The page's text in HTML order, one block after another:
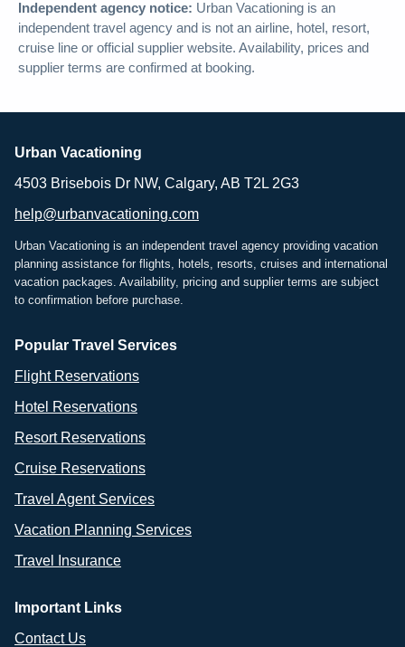
Independent agency notice: Urban Vacationing is an
independent travel agency and is not an airline, hotel, resort,
cruise line or official supplier website. Availability, prices and
supplier terms are confirmed at booking.
Urban Vacationing
4503 Brisebois Dr NW, Calgary, AB T2L 2G3
help@urbanvacationing.com
Urban Vacationing is an independent travel agency providing vacation
planning assistance for flights, hotels, resorts, cruises and international
vacation packages. Availability, pricing and supplier terms are subject
to confirmation before purchase.
Popular Travel Services
Flight Reservations
Hotel Reservations
Resort Reservations
Cruise Reservations
Travel Agent Services
Vacation Planning Services
Travel Insurance
Important Links
Contact Us